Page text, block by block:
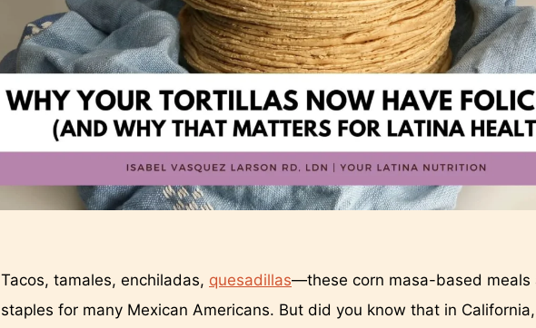
Tacos, tamales, enchiladas, quesadillas—these corn masa-based meals
staples for many Mexican Americans. But did you know that in